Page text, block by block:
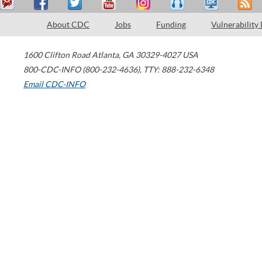
About CDC Jobs Funding Vulnerability
1600 Clifton Road Atlanta, GA 30329-4027 USA
800-CDC-INFO (800-232-4636), TTY: 888-232-6348
Email CDC-INFO